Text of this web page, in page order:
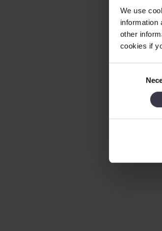
We use
information
other
cookies if